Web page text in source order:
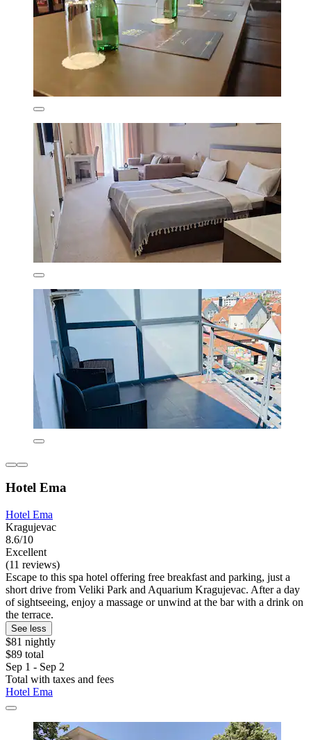
Hotel Ema
Hotel Ema
Kragujevac
8.6/10
Excellent
(11 reviews)
Escape to this spa hotel offering free breakfast and parking, just a
short drive from Veliki Park and Aquarium Kragujevac. After a day
of sightseeing, enjoy a massage or unwind at the bar with a drink on
the terrace.
See less
$81 nightly
$89 total
Sep 1 - Sep 2
Total with taxes and fees
Hotel Ema